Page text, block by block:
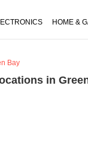
HOME &
Bay
in